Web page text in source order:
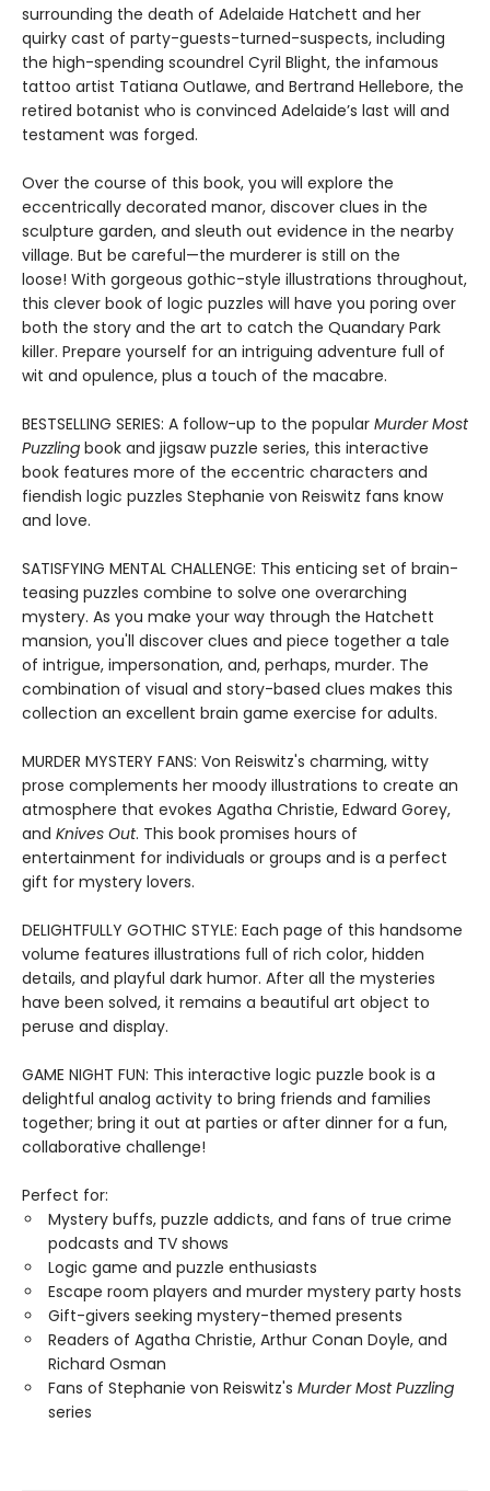
surrounding the death of Adelaide Hatchett and her
quirky cast of party-guests-turned-suspects, including
the high-spending scoundrel Cyril Blight, the infamous
tattoo artist Tatiana Outlawe, and Bertrand Hellebore, the
retired botanist who is convinced Adelaide’s last will and
testament was forged.
Over the course of this book, you will explore the
eccentrically decorated manor, discover clues in the
sculpture garden, and sleuth out evidence in the nearby
village. But be careful—the murderer is still on the
loose! With gorgeous gothic-style illustrations throughout,
this clever book of logic puzzles will have you poring over
both the story and the art to catch the Quandary Park
killer. Prepare yourself for an intriguing adventure full of
wit and opulence, plus a touch of the macabre.
BESTSELLING SERIES: A follow-up to the popular Murder Most
Puzzling book and jigsaw puzzle series, this interactive
book features more of the eccentric characters and
fiendish logic puzzles Stephanie von Reiswitz fans know
and love.
SATISFYING MENTAL CHALLENGE: This enticing set of brain-
teasing puzzles combine to solve one overarching
mystery. As you make your way through the Hatchett
mansion, you'll discover clues and piece together a tale
of intrigue, impersonation, and, perhaps, murder. The
combination of visual and story-based clues makes this
collection an excellent brain game exercise for adults.
MURDER MYSTERY FANS: Von Reiswitz's charming, witty
prose complements her moody illustrations to create an
atmosphere that evokes Agatha Christie, Edward Gorey,
and Knives Out. This book promises hours of
entertainment for individuals or groups and is a perfect
gift for mystery lovers.
DELIGHTFULLY GOTHIC STYLE: Each page of this handsome
volume features illustrations full of rich color, hidden
details, and playful dark humor. After all the mysteries
have been solved, it remains a beautiful art object to
peruse and display.
GAME NIGHT FUN: This interactive logic puzzle book is a
delightful analog activity to bring friends and families
together; bring it out at parties or after dinner for a fun,
collaborative challenge!
Perfect for:
Mystery buffs, puzzle addicts, and fans of true crime
podcasts and TV shows
Logic game and puzzle enthusiasts
Escape room players and murder mystery party hosts
Gift-givers seeking mystery-themed presents
Readers of Agatha Christie, Arthur Conan Doyle, and
Richard Osman
Fans of Stephanie von Reiswitz's Murder Most Puzzling
series